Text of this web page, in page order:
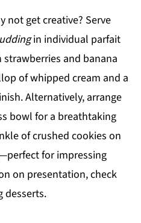
not get creative? Serve
in individual parfait
and banana
of whipped cream and a
Alternatively, arrange
bowl for a breathtaking
of crushed cookies on
for impressing
on presentation, check
desserts.